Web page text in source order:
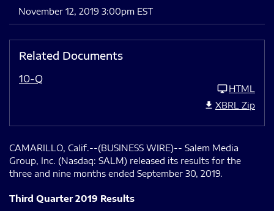
November 12, 2019 3:00pm EST
Related Documents
10-Q
HTML
XBRL Zip
CAMARILLO, Calif.--(BUSINESS WIRE)-- Salem Media
Group, Inc. (Nasdaq: SALM) released its results for the
three and nine months ended September 30, 2019.
Third Quarter 2019 Results